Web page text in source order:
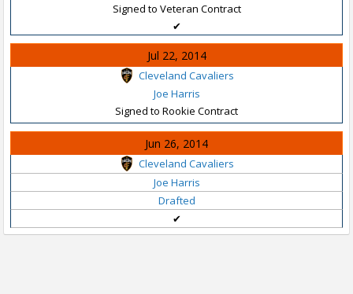
Signed to Veteran Contract
✔
Jul 22, 2014
Cleveland Cavaliers
Joe Harris
Signed to Rookie Contract
Jun 26, 2014
Cleveland Cavaliers
Joe Harris
Drafted
✔